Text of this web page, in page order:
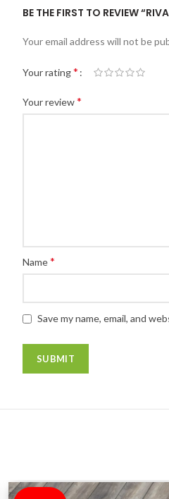
BE THE FIRST TO REVIEW
Your email address will not be
Your rating*
Your review*
Name*
Save my name, email, and